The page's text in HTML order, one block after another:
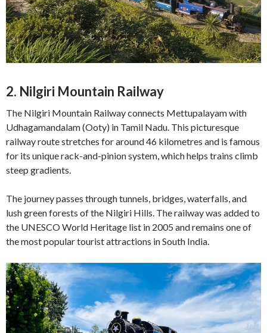
2. Nilgiri Mountain Railway
The Nilgiri Mountain Railway connects Mettupalayam with
Udhagamandalam (Ooty) in Tamil Nadu. This picturesque
railway route stretches for around 46 kilometres and is famous
for its unique rack-and-pinion system, which helps trains climb
steep gradients.
The journey passes through tunnels, bridges, waterfalls, and
lush green forests of the Nilgiri Hills. The railway was added to
the UNESCO World Heritage list in 2005 and remains one of
the most popular tourist attractions in South India.